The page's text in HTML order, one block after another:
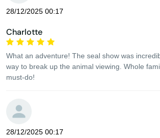
28/12/2025 00:17
Charlotte
What an adventure! The seal show was
way to break up the animal viewing. Whole
must-do!
28/12/2025 00:17